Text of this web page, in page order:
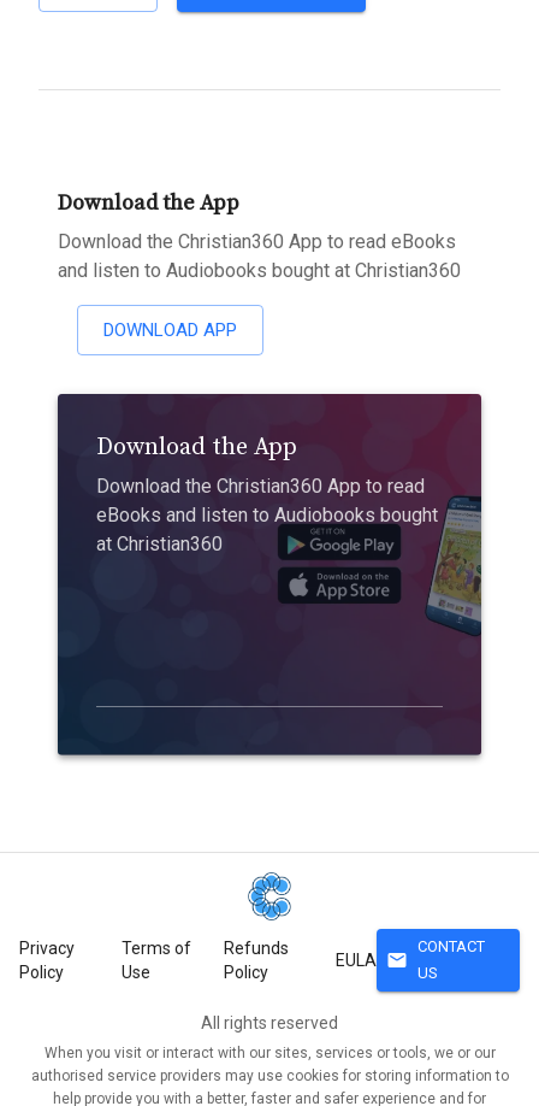
Download the App
Download the Christian360 App to read eBooks
and listen to Audiobooks bought at Christian360
DOWNLOAD APP
Download the App
Download the Christian360 App to read
eBooks and listen to Audiobooks bought
at Christian360
Privacy
Policy
Terms of
Use
Refunds
Policy
EULA mail
CONTACT
US
All rights reserved
When you visit or interact with our sites, services or tools, we or our
authorised service providers may use cookies for storing information to
help provide you with a better, faster and safer experience and for